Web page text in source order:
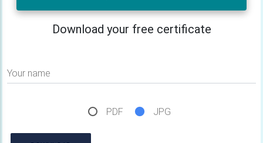
Download your free certificate
Your name
PDF JPG